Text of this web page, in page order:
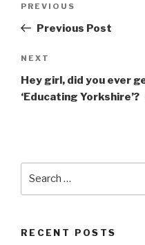
Previous
Post
PREVIOUS
Previous Post
Next
Post
NEXT
Hey girl, did you ever
‘Educating Yorkshire’?
RECENT POSTS